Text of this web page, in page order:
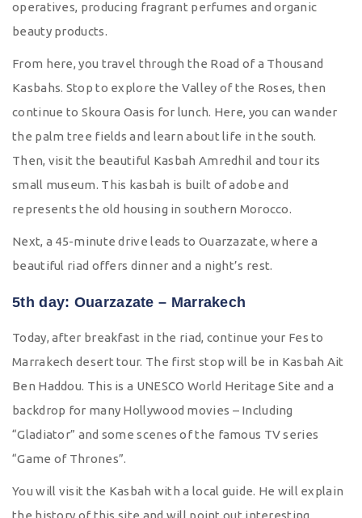
operatives, producing fragrant perfumes and organic
beauty products.
From here, you travel through the Road of a Thousand
Kasbahs. Stop to explore the Valley of the Roses, then
continue to Skoura Oasis for lunch. Here, you can wander
the palm tree fields and learn about life in the south.
Then, visit the beautiful Kasbah Amredhil and tour its
small museum. This kasbah is built of adobe and
represents the old housing in southern Morocco.
Next, a 45-minute drive leads to Ouarzazate, where a
beautiful riad offers dinner and a night’s rest.
5th day: Ouarzazate – Marrakech
Today, after breakfast in the riad, continue your Fes to
Marrakech desert tour. The first stop will be in Kasbah Ait
Ben Haddou. This is a UNESCO World Heritage Site and a
backdrop for many Hollywood movies – Including
“Gladiator” and some scenes of the famous TV series
“Game of Thrones”.
You will visit the Kasbah with a local guide. He will explain
the history of this site and will point out interesting